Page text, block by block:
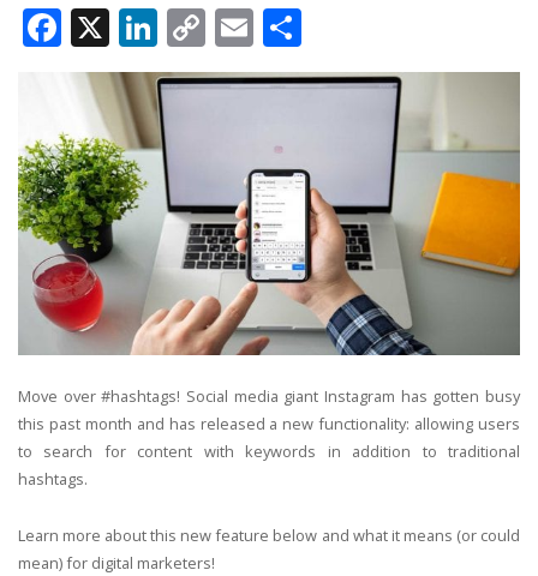
Facebook
X LinkedIn
Copy
Link
Email
Move over #hashtags! Social media giant Instagram has gotten busy
this past month and has released a new functionality: allowing users
to search for content with keywords in addition to traditional
hashtags.
Learn more about this new feature below and what it means (or could
mean) for digital marketers!